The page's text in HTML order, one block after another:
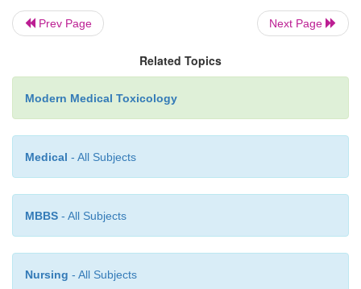
and nystatin.
·
Imidazoles—clotrimazole, econazole,
conazole, ketoconazole, miconazole, and
Prev Page Next Page
Related Topics
Modern Medical Toxicology
Medical - All Subjects
MBBS - All Subjects
Nursing - All Subjects